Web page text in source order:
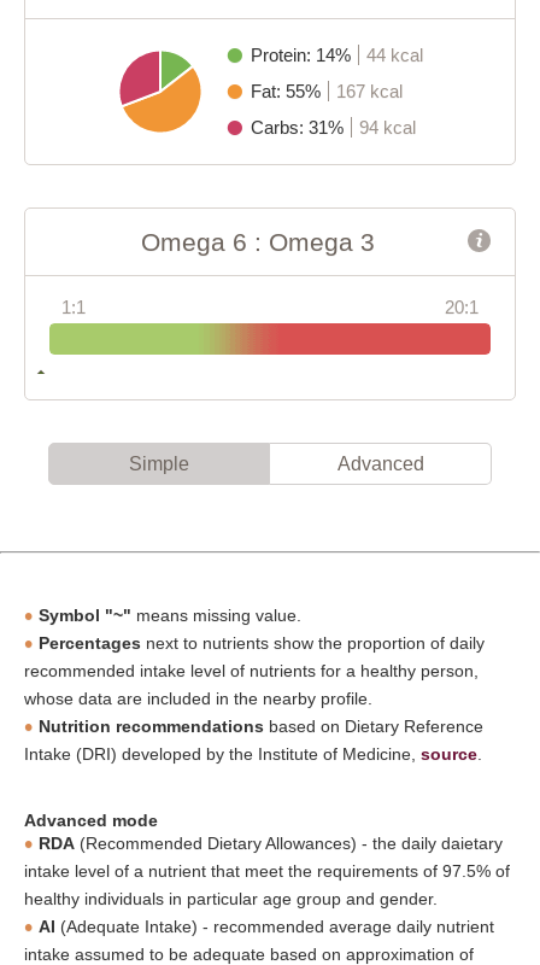
Protein: 14%
44 kcal
Fat: 55%
167 kcal
Carbs: 31%
94 kcal
Omega 6 : Omega 3
1:1 20:1
Simple Advanced
Symbol "~" means missing value.
Percentages next to nutrients show the proportion of daily
recommended intake level of nutrients for a healthy person,
whose data are included in the nearby profile.
Nutrition recommendations based on Dietary Reference
Intake (DRI) developed by the Institute of Medicine, source
Advanced mode
RDA (Recommended Dietary Allowances) - the daily daietary
intake level of a nutrient that meet the requirements of 97.5% of
healthy individuals in particular age group and gender.
AI (Adequate Intake) - recommended average daily nutrient
intake assumed to be adequate based on approximation of